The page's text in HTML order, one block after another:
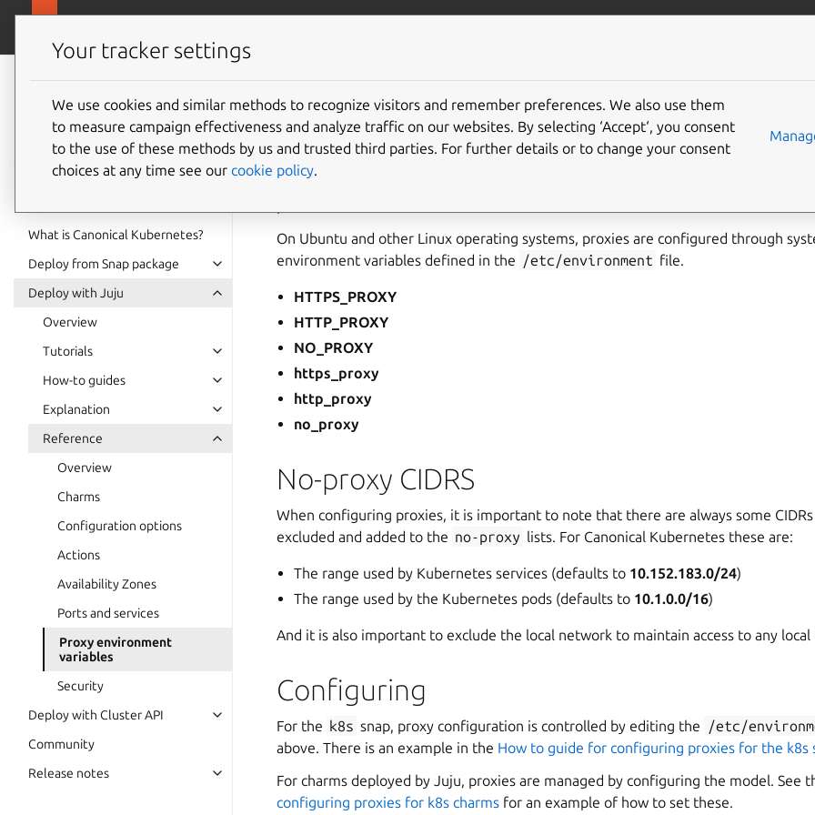
Canonical
Kubernetes
documentation
What is Canonical Kubernetes?
Deploy from Snap package
Deploy with Juju
Overview
Tutorials
How-to guides
Explanation
Reference
Overview
Charms
Configuration options
Actions
Availability Zones
Ports and services
Proxy environment
variables
Security
Deploy with Cluster API
Community
Release notes
Proxy environment variables
Canonical Kubernetes uses the standard system-wide environment variables to
On Ubuntu and other Linux operating systems, proxies are configured through
environment variables defined in the /etc/environment file.
HTTPS_PROXY
HTTP_PROXY
NO_PROXY
https_proxy
http_proxy
no_proxy
No-proxy CIDRS
When configuring proxies, it is important to note that there are always some
excluded and added to the no-proxy lists. For Canonical Kubernetes these are:
The range used by Kubernetes services (defaults to 10.152.183.0/24)
The range used by the Kubernetes pods (defaults to 10.1.0.0/16)
And it is also important to exclude the local network to maintain access to any
Configuring
For the k8s snap, proxy configuration is controlled by editing the /etc/
above. There is an example in the How to guide for configuring proxies for the k8s
For charms deployed by Juju, proxies are managed by configuring the model. See
configuring proxies for k8s charms for an example of how to set these.
Your tracker settings
We use cookies and similar methods to recognize visitors and remember preferences. We also use them
to measure campaign effectiveness and analyze traffic on our websites. By selecting ‘Accept‘, you consent
to the use of these methods by us and trusted third parties. For further details or to change your consent
choices at any time see our cookie policy.